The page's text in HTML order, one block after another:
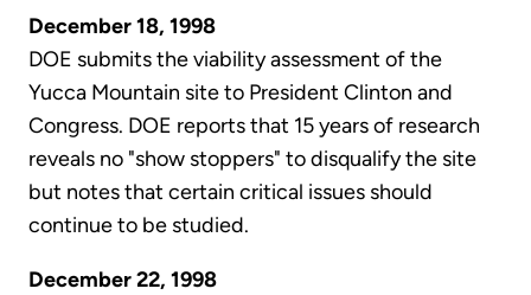
December 18, 1998
DOE submits the viability assessment of the
Yucca Mountain site to President Clinton and
Congress. DOE reports that 15 years of research
reveals no "show stoppers" to disqualify the site
but notes that certain critical issues should
continue to be studied.
December 22, 1998